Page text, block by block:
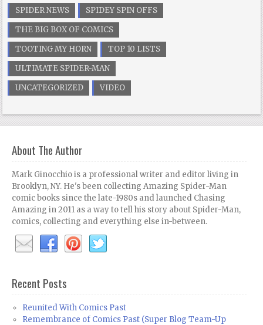
SPIDER NEWS
SPIDEY SPIN OFFS
THE BIG BOX OF COMICS
TOOTING MY HORN
TOP 10 LISTS
ULTIMATE SPIDER-MAN
UNCATEGORIZED
VIDEO
About The Author
Mark Ginocchio is a professional writer and editor living in
Brooklyn, NY. He's been collecting Amazing Spider-Man
comic books since the late-1980s and launched Chasing
Amazing in 2011 as a way to tell his story about Spider-Man,
comics, collecting and everything else in-between.
Recent Posts
Reunited With Comics Past
Remembrance of Comics Past (Super Blog Team-Up